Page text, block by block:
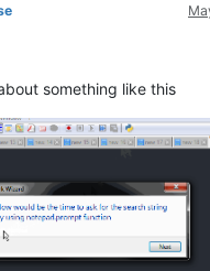
something like this